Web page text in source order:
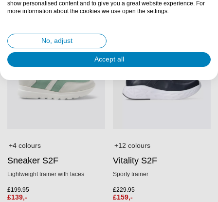
SALE
+4 colours
Sneaker S2F
Lightweight trainer with laces
£199.95
£139,-
SALE
+12 colours
Vitality S2F
Sporty trainer
£229.95
£159,-
show personalised content and to give you a great website experience. For
more information about the cookies we use open the settings.
No, adjust
Accept all